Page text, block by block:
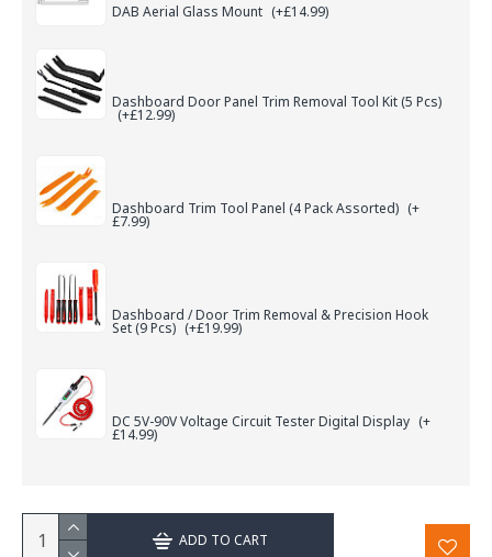
DAB Aerial Glass Mount (+£14.99)
Dashboard Door Panel Trim Removal Tool Kit (5 Pcs)
(+£12.99)
Dashboard Trim Tool Panel (4 Pack Assorted) (+
£7.99)
Dashboard / Door Trim Removal & Precision Hook
Set (9 Pcs) (+£19.99)
DC 5V-90V Voltage Circuit Tester Digital Display (+
£14.99)
ADD TO CART